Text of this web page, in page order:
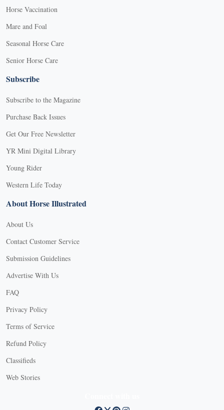
Horse Vaccination
Mare and Foal
Seasonal Horse Care
Senior Horse Care
Subscribe
Subscribe to the Magazine
Purchase Back Issues
Get Our Free Newsletter
YR Mini Digital Library
Young Rider
Western Life Today
About Horse Illustrated
About Us
Contact Customer Service
Submission Guidelines
Advertise With Us
FAQ
Privacy Policy
Terms of Service
Refund Policy
Classifieds
Web Stories